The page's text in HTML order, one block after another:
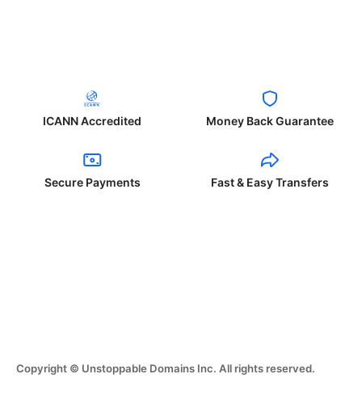
ICANN Accredited Money Back Guarantee
Secure Payments Fast & Easy Transfers
Copyright © Unstoppable Domains Inc. All rights reserved.